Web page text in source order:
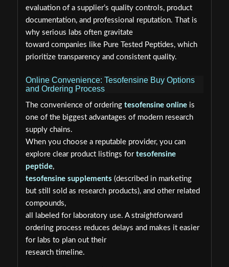
evaluation of a supplier’s quality controls, product
documentation, and professional reputation. That is
why serious labs often gravitate
toward companies like Pure Tested Peptides, which
prioritize transparency and consistent quality.
Online Convenience: Tesofensine Buy Options
and Ordering Process
The convenience of ordering tesofensine onlineis
one of the biggest advantages of modern research
supply chains.
When you choose a reputable provider, you can
explore clear product listings for tesofensine
peptide,
tesofensine supplements (described in marketing
but still sold as research products), and other related
compounds,
all labeled for laboratory use. A straightforward
ordering process reduces delays and makes it easier
for labs to plan out their
research timeline.